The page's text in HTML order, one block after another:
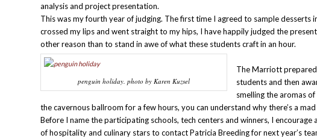
analysis and project presentation.
This was my fourth year of judging. The first time I agreed to sample
crossed my lips and went straight to my hips, I have happily judged the
other reason than to stand in awe of what these students craft in an hour.
penguin holiday. photo by Karen Kuzsel
The Marriott
students and then
smelling the aromas
the cavernous ballroom for a few hours, you can understand why there’s a
Before I name the participating schools, tech centers and winners, I
of hospitality and culinary stars to contact Patricia Breeding for next year’s